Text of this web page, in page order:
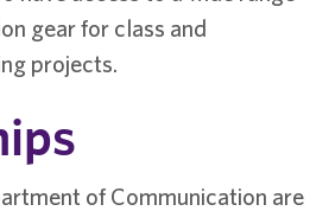
gear for class and
projects.
of Communication are